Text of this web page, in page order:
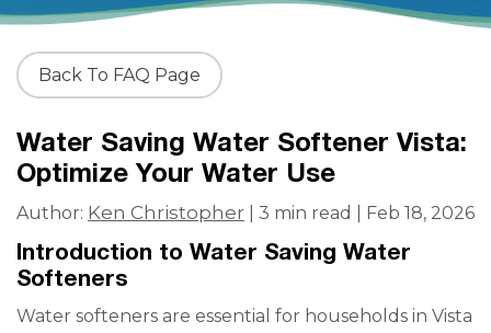
Back To FAQ Page
Water Saving Water Softener Vista:
Optimize Your Water Use
Author: Ken Christopher | 3 min read | Feb 18, 2026
Introduction to Water Saving Water
Softeners
Water softeners are essential for households in Vista